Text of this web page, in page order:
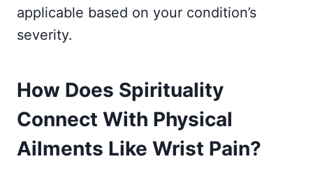
applicable based on your condition’s
severity.
How Does Spirituality
Connect With Physical
Ailments Like Wrist Pain?